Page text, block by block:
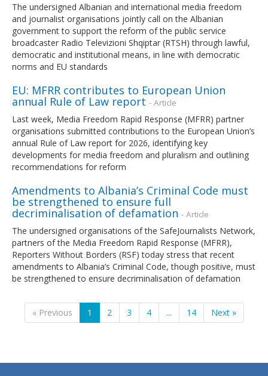
The undersigned Albanian and international media freedom
and journalist organisations jointly call on the Albanian
government to support the reform of the public service
broadcaster Radio Televizioni Shqiptar (RTSH) through lawful,
democratic and institutional means, in line with democratic
norms and EU standards
EU: MFRR contributes to European Union
annual Rule of Law report - Article
Last week, Media Freedom Rapid Response (MFRR) partner
organisations submitted contributions to the European Union’s
annual Rule of Law report for 2026, identifying key
developments for media freedom and pluralism and outlining
recommendations for reform
Amendments to Albania’s Criminal Code must
be strengthened to ensure full
decriminalisation of defamation - Article
The undersigned organisations of the SafeJournalists Network,
partners of the Media Freedom Rapid Response (MFRR),
Reporters Without Borders (RSF) today stress that recent
amendments to Albania’s Criminal Code, though positive, must
be strengthened to ensure decriminalisation of defamation
« Previous 1 2 3 4 ... 14 Next »